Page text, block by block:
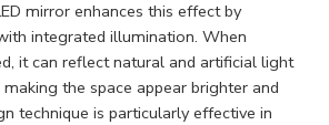
mirror enhances this effect by
integrated illumination. When
it can reflect natural and artificial light
the space appear brighter and
technique is particularly effective in